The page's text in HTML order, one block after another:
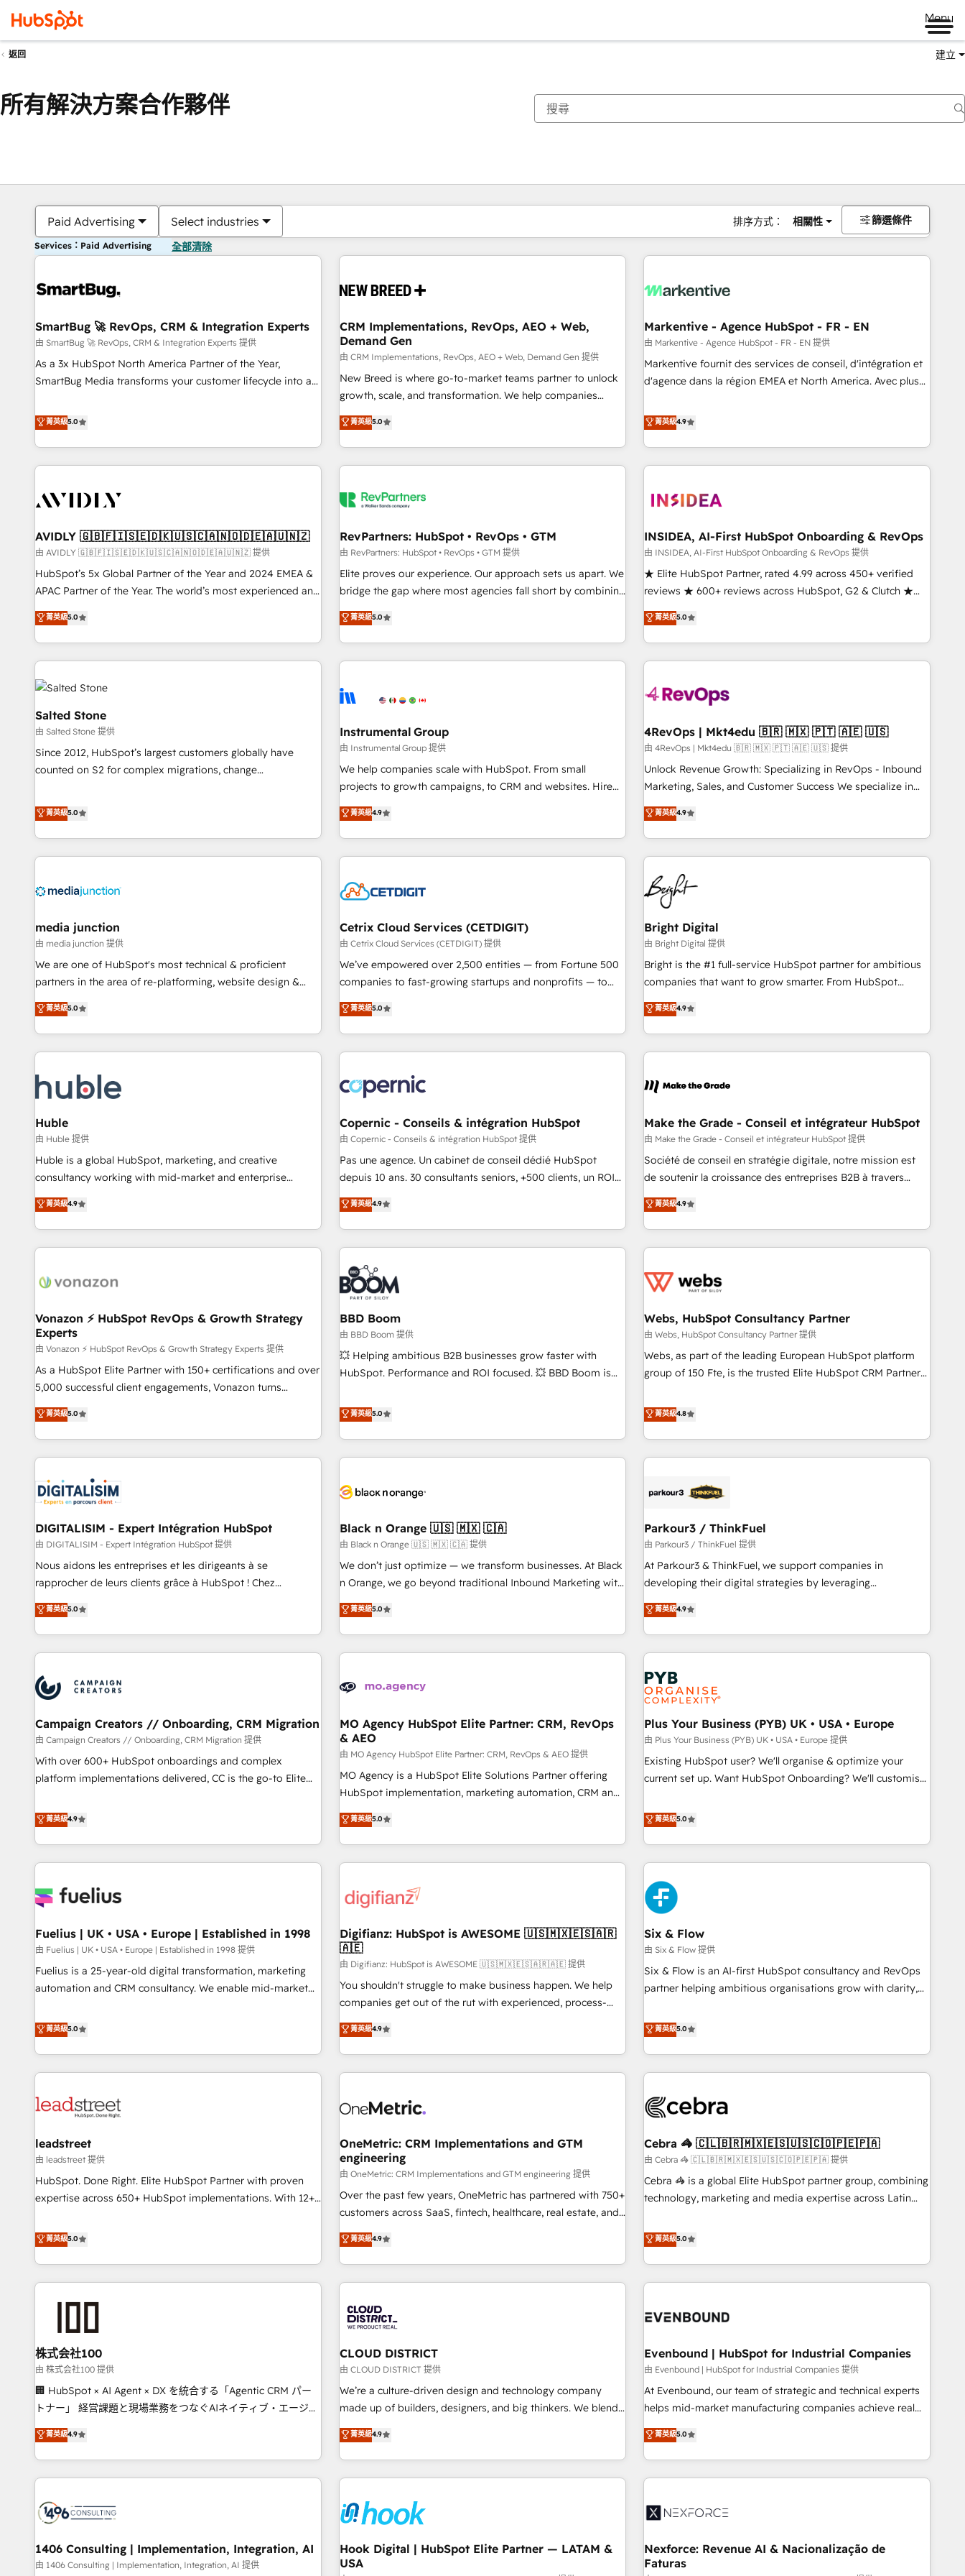
Menu
返回 建立
所有解決方案合作夥伴
Paid Advertising Select industries 排序方式： 相關性 篩選條件
Services：Paid Advertising 全部清除
SmartBug 🚀 RevOps, CRM & Integration Experts
由 SmartBug 🚀 RevOps, CRM & Integration Experts 提供
As a 3x HubSpot North America Partner of the Year,
SmartBug Media transforms your customer lifecycle into a
divisions Globalia (AI & Software) and Point Success Media
(Paid Media), making this the official home for all three
brands. 🔄 Implementation & Integration - Seamless
migrations and system integrations powered by Globalia’s
to drive platform adoption. 📈 Revenue Generation - Full-
Point Success Media. - Expert deployment of Breeze AI and
custom agents to automate growth. 🏆 Elite Excellence - 8
platform accreditations and deep HIPAA-compliance
expertise. - A team of 250+ experts dedicated to your
菁英級5.0
CRM Implementations, RevOps, AEO + Web,
Demand Gen
由 CRM Implementations, RevOps, AEO + Web, Demand Gen 提供
New Breed is where go-to-market teams partner to unlock
growth, scale, and transformation. We help companies
activate HubSpot’s AI-powered customer platform and
operationalize HubSpot’s Loop Marketing framework
through expert-led services, smart agents, and purpose-
built apps, tailored to your business. Together, we unlock
journey for clean data, scalability, & reporting. 🎯Demand
paid media. 👩‍💻Web Design: Build high-performing
websites with UX, messaging, & conversion strategy that
drive results. 🤖AI Strategy: Activate Breeze Agents,
configure HubSpot AI, & maximize AEO with tailored AI
integrations, hosting, & maintenance.
菁英級5.0
Markentive - Agence HubSpot - FR - EN
由 Markentive - Agence HubSpot - FR - EN 提供
Markentive fournit des services de conseil, d'intégration et
d'agence dans la région EMEA et North America. Avec plus
CRM et webdesign. Markentive is both a consulting firm, a
digital agency and an integrator. With over 115 experts in
marketing automation, growth, revops, CRM and webdesign
(We focus on EMEA - USA customers).
菁英級4.9
AVIDLY 🇬🇧🇫🇮🇸🇪🇩🇰🇺🇸🇨🇦🇳🇴🇩🇪🇦🇺🇳🇿
由 AVIDLY 🇬🇧🇫🇮🇸🇪🇩🇰🇺🇸🇨🇦🇳🇴🇩🇪🇦🇺🇳🇿 提供
HubSpot’s 5x Global Partner of the Year and 2024 EMEA &
APAC Partner of the Year. The world’s most experienced and
fully accredited HubSpot Solutions Partner. 🚀 With 2,750+
HubSpot projects delivered and 370+ specialists across
EMEA, APAC and NAM, we de-risk complex CRM
programmes and accelerate ROI across every HubSpot
Hub. 🧭 From multi-region migrations to AI-powered
automation, we turn complexity into clarity, human at global
scale. 🏆 HubSpot’s CEO called us “the partner of the
future.” Others agree it is proof of trust built through
measurable impact.
菁英級5.0
RevPartners: HubSpot • RevOps • GTM
由 RevPartners: HubSpot • RevOps • GTM 提供
Elite proves our experience. Our approach sets us apart. We
bridge the gap where most agencies fall short by combining
GTM strategy with technical execution to solve the right
problem with the right solution. As the only firm in the world
to hold Elite Partner Accreditations with both HubSpot and
Clay, our clients gain a unique advantage in CRM
to-market execution. Why B2B Businesses Choose RP: -
starting at $1,5k 💵 - Speed: Launch in 14 days ⚡ - Global:
250 professionals across five continents 🌐 - Scale: Fastest
tiering Elite HubSpot Partner 🪴 - Sales Hub: More
implementations than any other Partner 💻 - Migrations: We
hire a marketing agency for an Ops problem. Don't hire a
technical agency for a growth problem. Hire a partner built
菁英級5.0
INSIDEA, AI-First HubSpot Onboarding & RevOps
由 INSIDEA, AI-First HubSpot Onboarding & RevOps 提供
★ Elite HubSpot Partner, rated 4.99 across 450+ verified
reviews ★ 600+ reviews across HubSpot, G2 & Clutch ★
150+ in-house HubSpot-certified experts ★ 1,500+
implementations across 25+ countries ★ AI-first, RevOps-
led, onboarding-obsessed INSIDEA helps growing
companies turn HubSpot into a revenue engine. We
powered workflows that drive adoption from week one, in
with workflows built around your business, not a template.
➤ Migration: Move from any legacy CRM. Zero downtime,
full data integrity. ➤ Implementation: Configure HubSpot to
run your revenue process. Sales, marketing, and service
custom agents, and APIs to remove manual work. ➤
Ongoing Management: Monthly tune-ups, feature rollouts,
菁英級5.0
Salted Stone
由 Salted Stone 提供
Since 2012, HubSpot’s largest customers globally have
counted on S2 for complex migrations, change
that deliver measurable impact and transform brand
experiences As one of the few full-service creative agencies
in the HubSpot ecosystem, we blend strategy, technology,
& award-winning design to build scalable, globally
campaigns, & RevOps frameworks that fuel long-term
seamless integrations, ensure long-term adoption with
change-management programs, and align marketing, sales,
and service to drive sustainable growth With 6 key
HubSpot accreditations and experience across hundreds of
one of our globally integrated teams has worked with
clients just like you Let’s explore whether S2 is the partner
菁英級5.0
Instrumental Group
由 Instrumental Group 提供
We help companies scale with HubSpot. From small
projects to growth campaigns, to CRM and websites. Hire
an agency that's experienced in every inch of HubSpot and
willing to work hand-in-hand with your team to simplify the
complex and build a better experience for your team and
customers.
菁英級4.9
4RevOps | Mkt4edu 🇧🇷 🇲🇽 🇵🇹 🇦🇪 🇺🇸
由 4RevOps | Mkt4edu 🇧🇷 🇲🇽 🇵🇹 🇦🇪 🇺🇸 提供
Unlock Revenue Growth: Specializing in RevOps - Inbound
Marketing, Sales, and Customer Success We specialize in
driving revenue growth for companies across industries
through tailored marketing, sales, and customer success
strategies, utilizing RevOps methodologies. As Latin
America's largest HubSpot partner and a global leader in
education market, we offer unparalleled insights. Operating
in five countries—Brazil, UAE (Abu Dhabi/Dubai/Sharjah),
Mexico, USA, and Portugal—we've executed over a hundred
successful operations. Our approach, rooted in RevOps
principles, integrates analysis, training, planning, and
qualification. Leveraging technology, data analytics, CRM
optimization, and inbound marketing tactics, we focus on
us to unlock your business's full potential and achieve
sustained growth in today's competitive market.
菁英級4.9
media junction
由 media junction 提供
We are one of HubSpot's most technical & proficient
partners in the area of re-platforming, website design &
development. We specialize in multi-hub implementations
for mid-market & enterprise companies. We are woman-
owned, powered by coffee, and we ❤️ dogs. We produce
award-winning work for our clients. 🏆2023 Technical
Award 🏆2022 Platform Migration Excellence Impact Award
🏆2020 Elite Solutions Partner 🏆2019 Integrations HubSpot
Impact Award 🏆2019 Marketing Enablement HubSpot
Impact Award 🏆2018 Website Design HubSpot Impact
Award 🏆2017 Website Design HubSpot Impact Award 🏆
2016 Growth-Driven Design Agency of the Year 🏆2016
Driven Design Agency of the Year 🏆2015 Became the 5th
Agency to reach Diamond 🏆2014 HubSpot COS
Became a HubSpot Partner 📆Founded in 1997
菁英級5.0
Cetrix Cloud Services (CETDIGIT)
由 Cetrix Cloud Services (CETDIGIT) 提供
We’ve empowered over 2,500 entities — from Fortune 500
companies to fast-growing startups and nonprofits — to
streamline operations, scale revenue, and unlock the full
potential of HubSpot. With deep technical and industry
expertise, we fuse automation, integration, and AI
innovation to deliver lasting impact. We specialize in: •
Onboarding for Sales, Service, Marketing & Content Hubs •
AI voice and chat agents, predictive automation, and smart
workflows • Salesforce + HubSpot integration • Website
design and CMS development • ERP integration: SAP,
NetSuite, Microsoft Dynamics, … • Data cleansing and CRM
migration from any platform • Client/member portals built
and complex integrations: SAM.gov, GovWin, QuickBooks,
PandaDoc, ClickUp, Shopify, Mapsly, WooCommerce,
菁英級5.0
Bright Digital
由 Bright Digital 提供
Bright is the #1 full-service HubSpot partner for ambitious
companies that want to grow smarter. From HubSpot
onboarding, to training, from developing a new website to
lead generation and digital marketing; we do it all (and with
great results)! In short, our services include: - HubSpot
consultancy: onboarding, training, data migration - HubSpot
Marketing & sales solutions: digital marketing, advertising,
and technology to improve customer experiences. With our
bright people, exciting ideas and can-do mentality, we
ensure revenue growth on a daily basis. So tell us your
challenge; our passionate and growth driven team of 100+
www.brightdigital.com
菁英級4.9
Huble
由 Huble 提供
Huble is a global HubSpot, marketing, and creative
consultancy working with mid-market and enterprise
businesses. We go beyond implementation, shaping the
strategy, processes, and teams that turn HubSpot into a
genuine growth engine. Named HubSpot's Global Partner of
the Year in 2024, consistently ranked among their top 5
ecosystem, Huble has built a track record that speaks for
offices and consulting teams in the UK, USA, Canada,
Germany, France, Belgium, Singapore, and South Africa.
Certified compliant with ISO/IEC 27001:2022 and ISO
9001:2015 across all seven international offices and 175+
employees.
菁英級4.9
Copernic - Conseils & intégration HubSpot
由 Copernic - Conseils & intégration HubSpot 提供
Pas une agence. Un cabinet de conseil dédié HubSpot
depuis 10 ans. 30 consultants seniors, +500 clients, un ROI
mesurable. Notre mission : faire de HubSpot un vrai levier
de performance pour votre organisation. Cela passe par la
compréhension de vos processus, la fiabilisation de vos
données et l'alignement de vos équipes — avant même
d'ouvrir la plateforme. Nos domaines d'intervention : -
Intégration & paramétrage HubSpot - Migration CRM &
reprise de données - Stratégie RevOps & alignement
Marketing / Sales - Data, reporting & tableaux de bord -
Onboarding, audit & optimisation - Intégrations métiers
(ERP, téléphonie, e-commerce) - Formation &
accompagnement au changement Nous intervenons auprès
industrie, éducation, banque & assurance, transport &
logistique.
菁英級4.9
Make the Grade - Conseil et intégrateur HubSpot
由 Make the Grade - Conseil et intégrateur HubSpot 提供
Société de conseil en stratégie digitale, notre mission est
de soutenir la croissance des entreprises B2B à travers
l’acquisition de nouveaux clients, l'intégration CRM et le
développement des revenus auprès de vos comptes
existants. En France et à l'international, nous travaillons
avec des ETI ambitieuses, des grands groupes voulant aller
florissantes. Nos 3 grandes expertises sont : ➤ L’intégration
équipes marketing, commerciales et support client (data
migration, synchronisation API, audit et maintenance) ➤ La
création de sites internet de conversion qui transforment
les visiteurs en opportunités d'affaires ➤ La mise en place
clés : - 10 ans d'expérience - 100+ intégrations CRM
HubSpot réussies - 40 experts conseil - 150 certifications
菁英級4.9
Vonazon ⚡ HubSpot RevOps & Growth Strategy
Experts
由 Vonazon ⚡ HubSpot RevOps & Growth Strategy Experts 提供
As a HubSpot Elite Partner with 150+ certifications and over
5,000 successful client engagements, Vonazon turns
marketing complexity into measurable, scalable growth.
From onboarding to enterprise-grade campaigns, our in-
house team builds scalable strategies that drive long-term
revenue. ⚙️ HubSpot Integration & Optimization • Seamless
migrations and data cleanups • Custom APIs and third-party
integrations 📈 End-to-End Revenue Acceleration • Lifecycle
marketing and pipeline growth programs • Sales
enablement tools and CRM optimization • Retention
strategies with customer journey mapping 🏅 Elite-Level
HubSpot Execution • 750+ onboardings and 2,000+
and service hubs • Built-in flexibility for startups to global
brands
菁英級5.0
BBD Boom
由 BBD Boom 提供
💥 Helping ambitious B2B businesses grow faster with
HubSpot. Performance and ROI focused. 💥 BBD Boom is
We work with your teams to solve all your HubSpot
challenges and improve user adoption, sales process and
marketing results. Services 📚 Onboarding your team to
HubSpot for the first time 🔧 Designing and optimising your
build using HubSpot 🔌 Integrating HubSpot with other
Lead generation services using HubSpot Why us? - SIX
HubSpot Accreditations - awarded by HubSpot after a
rigorous process for CRM, Solutions Architecture,
Onboarding , Data Migration, Custom Integration & Platform
Top 1% of partners worldwide -In-house team of 25+
experts Contact us today to help you get more from your
菁英級5.0
Webs, HubSpot Consultancy Partner
由 Webs, HubSpot Consultancy Partner 提供
Webs, as part of the leading European HubSpot platform
group of 150 Fte, is the trusted Elite HubSpot CRM Partner
achieving Commercial Excellence. With our targeted
processes, we strengthen your digital transformation and
minimize costs. As HubSpot's Advanced Accredited CRM
Implementation partner, we provide expertise to drive your
HubSpot and with an experienced team (50+), we work
manufacturing, SaaS and business services. We prepare a
customized business case that demonstrates the value and
impact of your digital transformation, including a detailed
financial rationale with a focus on ROI and TCO. As a trusted
partnership. Together, we embark on a transformational
journey that sets your business up for long-term success.
菁英級4.8
DIGITALISIM - Expert Intégration HubSpot
由 DIGITALISIM - Expert Intégration HubSpot 提供
Nous aidons les entreprises et les dirigeants à se
rapprocher de leurs clients grâce à HubSpot ! Chez
DIGITALISIM, nous avons l'intime conviction que la réussite
des entreprises passe par l’innovation web, le marketing
digital, et la relation client ! C'est pourquoi, nos experts sont
à la fois capables de gérer votre projet de création de site
pilotage et l'intégration d'HubSpot ! Les grandes phases
d'un projet HubSpot avec DIGITALISIM : 🧽 Nettoyage,
migration et intégration des bases de données. 🚀
Développement des interfaces avec vos logiciels métiers ⚙️
Configuration de la plateforme HubSpot 📈 Configuration
de rapports et tableaux de bord 🤝 Book Process &
菁英級5.0
Black n Orange 🇺🇸 🇲🇽 🇨🇦
由 Black n Orange 🇺🇸 🇲🇽 🇨🇦 提供
We don’t just optimize — we transform businesses. At Black
n Orange, we go beyond traditional Inbound Marketing with
our exclusive methodologies: BOOMS and BOOST. Together,
they form a powerful combination that has driven success
for over 800 businesses worldwide. As Elite HubSpot
Partners, we specialize in crafting high-performance growth
and revenue intelligence to help companies scale faster and
With BOOMS, you invest in 100% of your buyers,
accelerating your growth and positioning yourself as an
undisputed leader. 🔹 BOOST: Optimize your digital
transformation process A methodology designed to
implement HubSpot effectively and optimize your digital
rating of 4.9/5 and a proven track record of business
transformation, our growth-first approach has helped
菁英級5.0
Parkour3 / ThinkFuel
由 Parkour3 / ThinkFuel 提供
At Parkour3 & ThinkFuel, we support companies in
developing their digital strategies by leveraging
technologies and automating their marketing and sales
processes to generate growth. Our offer spans from
Strategy to Operations. We specialize in CRM onboarding
and implementation, web design, sales & marketing
automation, and digital marketing. With extensive
experience working with tech companies and
manufacturers since 2002, we are committed to
empowering our clients and developing their autonomy. Get
to grips with HubSpot through guided implementation and
seamless integration of the CRM platform into your digital
ecosystem. Would you like support in deploying your
we are part of the most certified Canadian agencies, and we
both hold Onboarding Accreditations. Based in Canada
菁英級4.9
Campaign Creators // Onboarding, CRM Migration
由 Campaign Creators // Onboarding, CRM Migration 提供
With over 600+ HubSpot onboardings and complex
platform implementations delivered, CC is the go-to Elite
replatform, and scale smarter. We specialize in high-impact
CRM and CMS migrations and onboarding from platforms
like Salesforce, NetSuite, Zoho, Pardot, Marketo, Microsoft
Dynamics, Wix, WordPress and legacy CRMs, turning
architectures that accelerate revenue operations and
implementation. - Pre-built and custom integrations across
your full tech stack. - Custom object setup, CMS builds, and
full-funnel automation. - Dashboards, lifecycle campaigns,
and lead nurturing sequences. - Cross-hub setup across
optimization, managed support, and scalable retainers.
Let’s make HubSpot your most powerful growth engine.
Built to convert, scale, and drive results.
菁英級4.9
MO Agency HubSpot Elite Partner: CRM, RevOps
& AEO
由 MO Agency HubSpot Elite Partner: CRM, RevOps & AEO 提供
MO Agency is a HubSpot Elite Solutions Partner offering
HubSpot implementation, marketing automation, CRM and
RevOps consulting, data architecture, sales enablement,
lifecycle automation, lead scoring and revenue reporting.
HubSpot, Salesforce and integrated enterprise stacks.
Digital Marketing, Answer Engine Optimisation, and
Content Hub, WordPress development, B2B SEO, paid
led companies across technology, professional services,
financial services and industrial sectors. Offices in
Johannesburg, Cape Town and London. 500+ HubSpot CRM
implementations delivered. AI visibility coverage across
ChatGPT, Claude, Perplexity, Gemini and Google AI
HubSpot Impact Award - Integrations Innovation HubSpot
Impact Award - Platform Migration Excellence HubSpot
菁英級5.0
Plus Your Business (PYB) UK • USA • Europe
由 Plus Your Business (PYB) UK • USA • Europe 提供
Existing HubSpot user? We'll organise & optimize your
current set up. Want HubSpot Onboarding? We'll customise
to our Profile! We can help with... • CRM implementation,
reports & workflows, and team training • CRM migration:
Salesforce, Pipedrive, Dynamics etc • Technical projects inc.
Custom API integrations & ERP systems inc. SAP and
Netsuite A little about us... • Boutique 'Elite' Team (12 super
skilled members) • 150+ Clients for Sales Hub, Marketing
Hub, Service Hub, Data Hub and Website (CMS) • ISO/IEC
27001:2022, ISO 9001:2015 and now... ISO 42001: 2023
certified • Exclusive AI 'GuardHub' governance framework,
based on ISO 42001 - helping you 'organise complexity'
𝗥𝗲𝗮𝗱𝘆 𝗳𝗼𝗿 𝘁𝗵𝗲 𝗻𝗲𝘅𝘁 𝘀𝘁𝗲𝗽? Click the 👈 '𝗖𝗼𝗻𝘁𝗮𝗰𝘁
菁英級5.0
Fuelius | UK • USA • Europe | Established in 1998
由 Fuelius | UK • USA • Europe | Established in 1998 提供
Fuelius is a 25-year-old digital transformation, marketing
automation and CRM consultancy. We enable mid-market
and fuel their growth. We modernise platforms, streamline
operations that are causing inefficiencies, improve
customer experiences, integrate systems, and supercharge
revenue operations Key services: • CRM Implementation •
Development • RevOps & Sales Consulting • Marketing
HubSpot agencies ⚙️ The strongest technical ability and
integration capabilities 💼 Consultative, long-term partners
who will embed ourselves into your business, processes
and systems 🏢 We specialise in working with mid-market
those with complex use cases 🏆 CRM Implementation,
Platform Enablement, Custom Integration and Onboarding
Accredited 🔐 ISO27001 & ISO9001 Certified
菁英級5.0
Digifianz: HubSpot is AWESOME 🇺🇸🇲🇽🇪🇸🇦🇷
🇦🇪
由 Digifianz: HubSpot is AWESOME 🇺🇸🇲🇽🇪🇸🇦🇷🇦🇪 提供
You shouldn't struggle to make business happen. We help
companies get out of the rut with experienced, process-
oriented teams implementing HubSpot Marketing, Sales,
Service, CMS and Operations Hub, so selling and actually
engaging with your customers feels easy and pain-free. We
are a top ranked HubSpot Elite Partner, winner of Rookie of
HubSpot Reviews and 4.9/5 rating in Clutch Reviews.
home improvement & construction, branding and
commercialization, real estate, health, education, SaaS,
Software Dev & IT and consulting, make the most out of
their HubSpot experience operating in the United States,
EU, UAE, Mexico and Latin America. From casual user to
菁英級4.9
Six & Flow
由 Six & Flow 提供
Six & Flow is an AI-first HubSpot consultancy and RevOps
partner helping ambitious organisations grow with clarity,
Netherlands, Ireland, and Canada, we’ve delivered
thousands of successful HubSpot projects for mid-market
and enterprise clients worldwide, with over 10 years
experience. We combine HubSpot, data, and AI to design
process, and technology for predictable, scalable revenue
architecture, AI enablement, and strategic marketing,
delivered through our proprietary FLAIR framework for
responsible AI adoption. As a HubSpot Elite Partner and
ISO 27001:2022 certified consultancy, we blend strategy,
smarter and grow stronger.
菁英級5.0
leadstreet
由 leadstreet 提供
HubSpot. Done Right. Elite HubSpot Partner with proven
expertise across 650+ HubSpot implementations. With 12+
platform to its fullest capacity, improve your current
HubSpot website, or build your new one.
菁英級5.0
OneMetric: CRM Implementations and GTM
engineering
由 OneMetric: CRM Implementations and GTM engineering 提供
Over the past few years, OneMetric has partnered with 750+
customers across SaaS, fintech, healthcare, real estate, and
other industries. With 150+ HubSpot-certified experts, we
deliver scalable solutions to complex GTM and RevOps
challenges. Our Expertise 🔹 Onboarding & Implementation:
Accredited HubSpot Partner, ensuring smooth setup
HubSpot Partner, ensuring migration from other CRMs to
HubSpot without data loss or downtime. 🔹 RevOps
Strategy: Align teams, processes, and data to drive revenue
efficiency. 🔹 Integrations: Connect HubSpot with your tech
stack for better adoption. 🔹 Custom Solutions: Build
tailored apps, workflows, and configurations. We are SOC 2
to data security and compliance. At OneMetric, we help
revenue teams focus on the OneMetric that matters most:
菁英級4.9
Cebra 🦓 🇨🇱🇧🇷🇲🇽🇪🇸🇺🇸🇨🇴🇵🇪🇵🇦
由 Cebra 🦓 🇨🇱🇧🇷🇲🇽🇪🇸🇺🇸🇨🇴🇵🇪🇵🇦 提供
Cebra 🦓 is a global Elite HubSpot partner group, combining
technology, marketing and media expertise across Latin
countries. Born in Chile, we combine local insight with
international reach to help businesses grow through
technology, creativity, AI and strategy. For over 12 years,
we’ve delivered 500+ HubSpot implementations, building
inbound and loop marketing, content, and digital creativity.
English to design scalable strategies that drive measurable
growth. 🌎 Highlights: • 10+ years as a HubSpot partner. •
2023 Impact Awards: Platform Migration Excellence. • Top 3
Partner of the Year LATAM 2022, 2023, 2024, 2025. • Partner
tech global congress). 👉 Ready to scale your business with
HubSpot? Let Cebra’s experts help you grow faster, smarter,
菁英級5.0
株式会社100
由 株式会社100 提供
🏢 HubSpot × AI Agent × DX を統合する「Agentic CRM パー
トナー」 経営課題と現場業務をつなぐAIネイティブ・エージェ
ンシーとして、HubSpot Eliteの実装力で顧客フロント業務を
再設計します。 💡 100inc は何をする会社か？ HubSpotを共
通基盤に、AIエージェントを組み込んだ顧客フロント業務（マ
ーケティング・営業・CS）を組織全体で設計・実装する日本の
部門が分立する組織で、データと業務プロセスのサイロ化を、
CRMを軸とした全社共通基盤に再構築します。意思決定者・
PMO・現場担当者に並走します。 1️⃣ HubSpot導入・活用支援
顧客データの一元化から、GTMの見える化・自動化まで。全
菁英級4.9
CLOUD DISTRICT
由 CLOUD DISTRICT 提供
We’re a culture-driven design and technology company
made up of builders, designers, and big thinkers. We blend
strategy, design, and development—always fueled by
curiosity—to turn ideas, opportunities, and challenges into
meaningful experiences. To us, technology is more than just
code; it’s about creating things that are useful, cool, and—
ideas and shape them into thoughtful products and
strategies that actually make a difference.
菁英級4.9
Evenbound | HubSpot for Industrial Companies
由 Evenbound | HubSpot for Industrial Companies 提供
At Evenbound, our team of strategic and technical experts
helps mid-market manufacturing companies achieve real
growth. We specialize in delivering tailored solutions that
drive results by leveraging HubSpot’s platform and data to
fuel success. Technical Solutions: - HubSpot Technical
Consulting - HubSpot CRM Implementation - HubSpot
Audit & Optimization Strategic Solutions: - Revenue
HubSpot CMS Website Design & Development We
empower our clients to reach their full potential by
菁英級5.0
1406 Consulting | Implementation, Integration, AI
由 1406 Consulting | Implementation, Integration, AI 提供
Hook Digital | HubSpot Elite Partner — LATAM &
USA
Nexforce: Revenue AI & Nacionalização de
Faturas
你目前位於頁
頁 頁 頁 頁 頁 頁 頁 頁 頁 頁